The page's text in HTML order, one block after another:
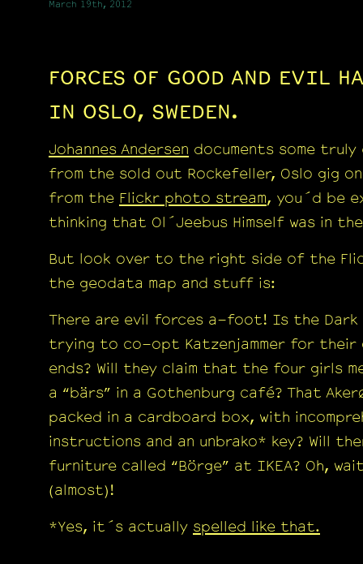
March 19th, 2012
FORCES OF GOOD AND EVIL
IN OSLO, SWEDEN.
Johannes Andersen documents some truly
from the sold out Rockefeller, Oslo gig on
from the Flickr photo stream, you´d be
thinking that Ol´Jeebus Himself was in
But look over to the right side of the
the geodata map and stuff is:
There are evil forces a-foot! Is the Dark
trying to co-opt Katzenjammer for their
ends? Will they claim that the four girls
a “bärs” in a Gothenburg café? That
packed in a cardboard box, with
instructions and an unbrako* key? Will
furniture called “Börge” at IKEA? Oh,
(almost)!
*Yes, it´s actually spelled like that.